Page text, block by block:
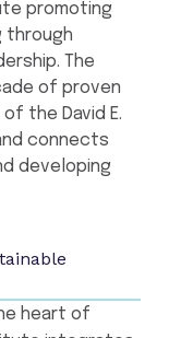
promoting
through
The
of proven
the David E.
connects
developing
heart of